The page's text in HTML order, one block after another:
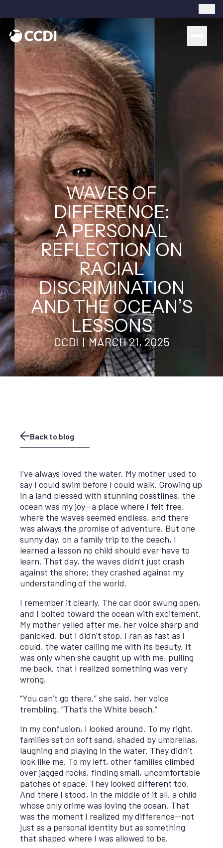
WAVES OF
DIFFERENCE:
A PERSONAL
REFLECTION ON
RACIAL
DISCRIMINATION
AND THE OCEAN’S
LESSONS
CCDI | MARCH 21, 2025
Back to blog
I’ve always loved the water. My mother used to
say I could swim before I could walk. Growing up
in a land blessed with stunning coastlines, the
ocean was my joy—a place where I felt free,
where the waves seemed endless, and there
was always the promise of adventure. But one
sunny day, on a family trip to the beach, I
learned a lesson no child should ever have to
learn. That day, the waves didn’t just crash
against the shore; they crashed against my
understanding of the world.
I remember it clearly. The car door swung open,
and I bolted toward the ocean with excitement.
My mother yelled after me, her voice sharp and
panicked, but I didn’t stop. I ran as fast as I
could, the water calling me with its beauty. It
was only when she caught up with me, pulling
me back, that I realized something was very
wrong.
“You can’t go there,” she said, her voice
trembling. “That’s the White beach.”
In my confusion, I looked around. To my right,
families sat on soft sand, shaded by umbrellas,
laughing and playing in the water. They didn’t
look like me. To my left, other families climbed
over jagged rocks, finding small, uncomfortable
patches of space. They looked different too.
And there I stood, in the middle of it all, a child
whose only crime was loving the ocean. That
was the moment I realized my difference—not
just as a personal identity but as something
that shaped where I was allowed to be.